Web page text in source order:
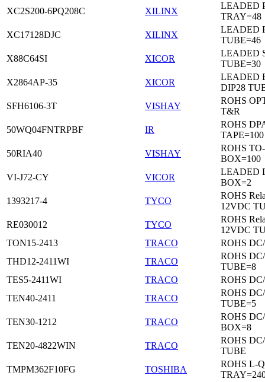
XC2S200-6PQ208C
XILINX
LEADED
TRAY=48
XC17128DJC
XILINX
LEADED
TUBE=46
X88C64SI
XICOR
LEADED
TUBE=30
X2864AP-35
XICOR
LEADED
DIP28
SFH6106-3T
VISHAY
ROHS
T&R
50WQ04FNTRPBF
IR
ROHS
TAPE=100
50RIA40
VISHAY
ROHS
BOX=100
VI-J72-CY
VICOR
LEADED
BOX=2
1393217-4
TYCO
ROHS
12VDC
RE030012
TYCO
ROHS
12VDC
TON15-2413
TRACO
ROHS
THD12-2411WI
TRACO
ROHS
TUBE=8
TES5-2411WI
TRACO
ROHS
TEN40-2411
TRACO
ROHS
TUBE=5
TEN30-1212
TRACO
ROHS
BOX=8
TEN20-4822WIN
TRACO
ROHS
TUBE
TMPM362F10FG
TOSHIBA
ROHS L-